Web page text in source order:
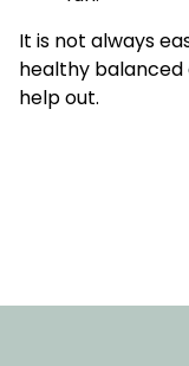
It is not always
healthy
help out.